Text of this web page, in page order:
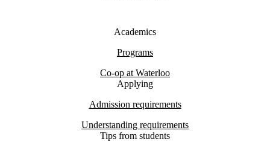
Academics
Programs
Co-op at Waterloo
Applying
Admission requirements
Understanding requirements
Tips from students